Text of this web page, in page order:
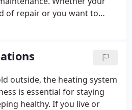
of repair or you want to
imperative that your
its best.
outside, the heating system
is essential for staying
healthy. If you live or